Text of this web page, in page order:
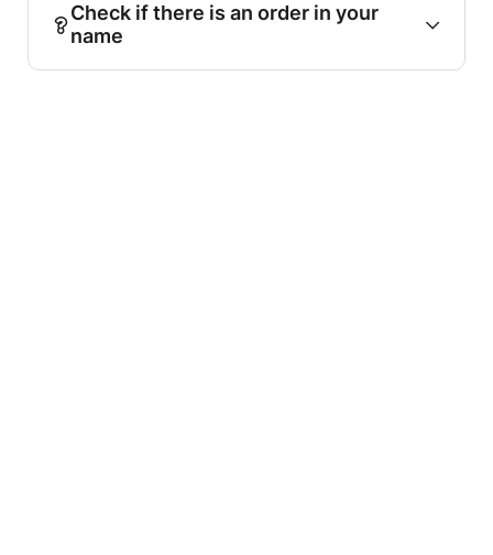
Check if there is an order in your
name